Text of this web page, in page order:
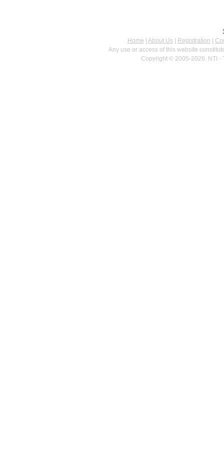
Home
About Us| Registration
Any use or access of this website
Copyright © 2005-2026. NTI -